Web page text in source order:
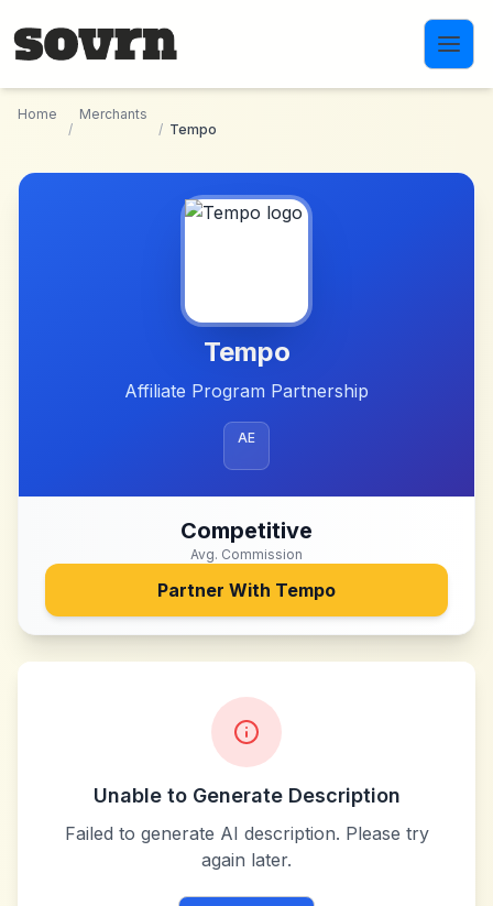
Home
/
Merchants
/ Tempo
Tempo
Affiliate Program Partnership
AE
Competitive
Avg. Commission
Partner With Tempo
Unable to Generate Description
Failed to generate AI description. Please try
again later.